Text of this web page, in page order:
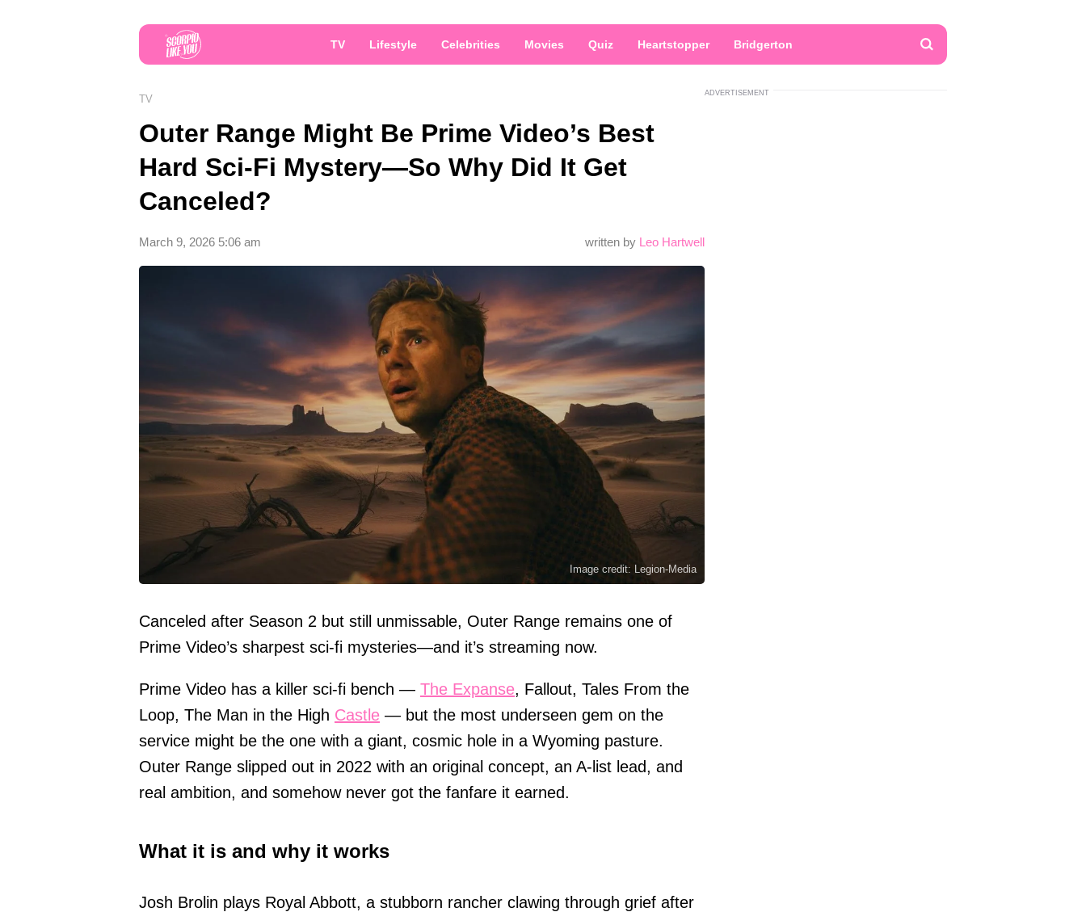
TV Lifestyle Celebrities Movies Quiz Heartstopper Bridgerton
TV
Outer Range Might Be Prime Video’s Best
Hard Sci-Fi Mystery—So Why Did It Get
Canceled?
written by Leo Hartwell
March 9, 2026 5:06 am
Image credit: Legion-Media
Canceled after Season 2 but still unmissable, Outer Range remains one of
Prime Video’s sharpest sci-fi mysteries—and it’s streaming now.
Prime Video has a killer sci-fi bench — The Expanse, Fallout, Tales From the
Loop, The Man in the High Castle — but the most underseen gem on the
service might be the one with a giant, cosmic hole in a Wyoming pasture.
Outer Range slipped out in 2022 with an original concept, an A-list lead, and
real ambition, and somehow never got the fanfare it earned.
What it is and why it works
Josh Brolin plays Royal Abbott, a stubborn rancher clawing through grief after
ADVERTISEMENT